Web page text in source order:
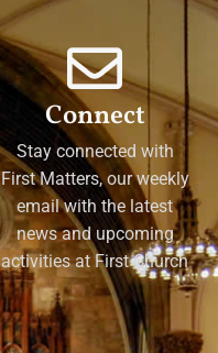
Connect
Stay connected with
First Matters, our weekly
email with the latest
news and upcoming
activities at First Church